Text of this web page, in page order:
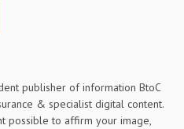
publisher of information BtoC
& specialist digital content.
possible to affirm your image,